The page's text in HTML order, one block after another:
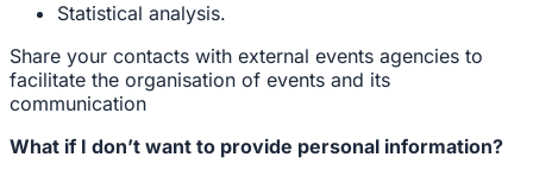
Statistical analysis.
Share your contacts with external events agencies to
facilitate the organisation of events and its
communication
What if I don’t want to provide personal information?